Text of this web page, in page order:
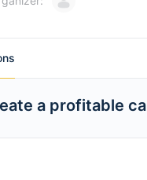
a profitable